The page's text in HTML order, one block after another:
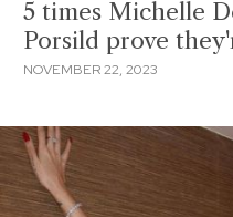
5 times Michelle
Porsild prove
NOVEMBER 22, 2023